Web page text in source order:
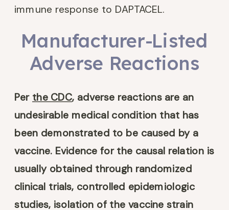
immune response to DAPTACEL.
Manufacturer-Listed
Adverse Reactions
Per the CDC, adverse reactions are an
undesirable medical condition that has
been demonstrated to be caused by a
vaccine. Evidence for the causal relation is
usually obtained through randomized
clinical trials, controlled epidemiologic
studies, isolation of the vaccine strain